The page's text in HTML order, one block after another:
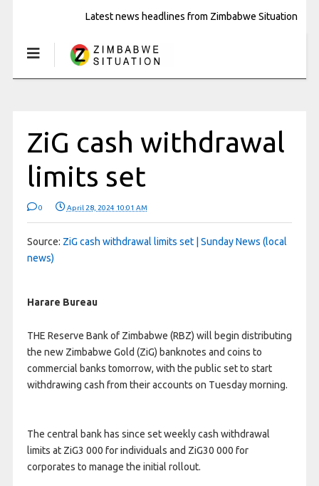
Latest news headlines from Zimbabwe Situation
ZiG cash withdrawal
limits set
0 April 28, 2024 10:01 AM
Source: ZiG cash withdrawal limits set | Sunday News (local
news)
Harare Bureau
THE Reserve Bank of Zimbabwe (RBZ) will begin distributing
the new Zimbabwe Gold (ZiG) banknotes and coins to
commercial banks tomorrow, with the public set to start
withdrawing cash from their accounts on Tuesday morning.
The central bank has since set weekly cash withdrawal
limits at ZiG3 000 for individuals and ZiG30 000 for
corporates to manage the initial rollout.